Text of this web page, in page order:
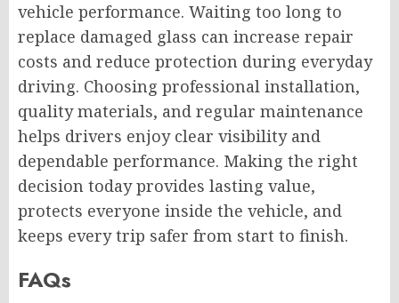
vehicle performance. Waiting too long to
replace damaged glass can increase repair
costs and reduce protection during everyday
driving. Choosing professional installation,
quality materials, and regular maintenance
helps drivers enjoy clear visibility and
dependable performance. Making the right
decision today provides lasting value,
protects everyone inside the vehicle, and
keeps every trip safer from start to finish.
FAQs